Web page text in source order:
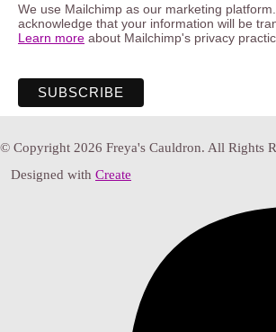
We use Mailchimp as our marketing
acknowledge that your information will be
Learn more about Mailchimp's privacy
© Copyright 2026 Freya's Cauldron. All Rights
Designed with Create